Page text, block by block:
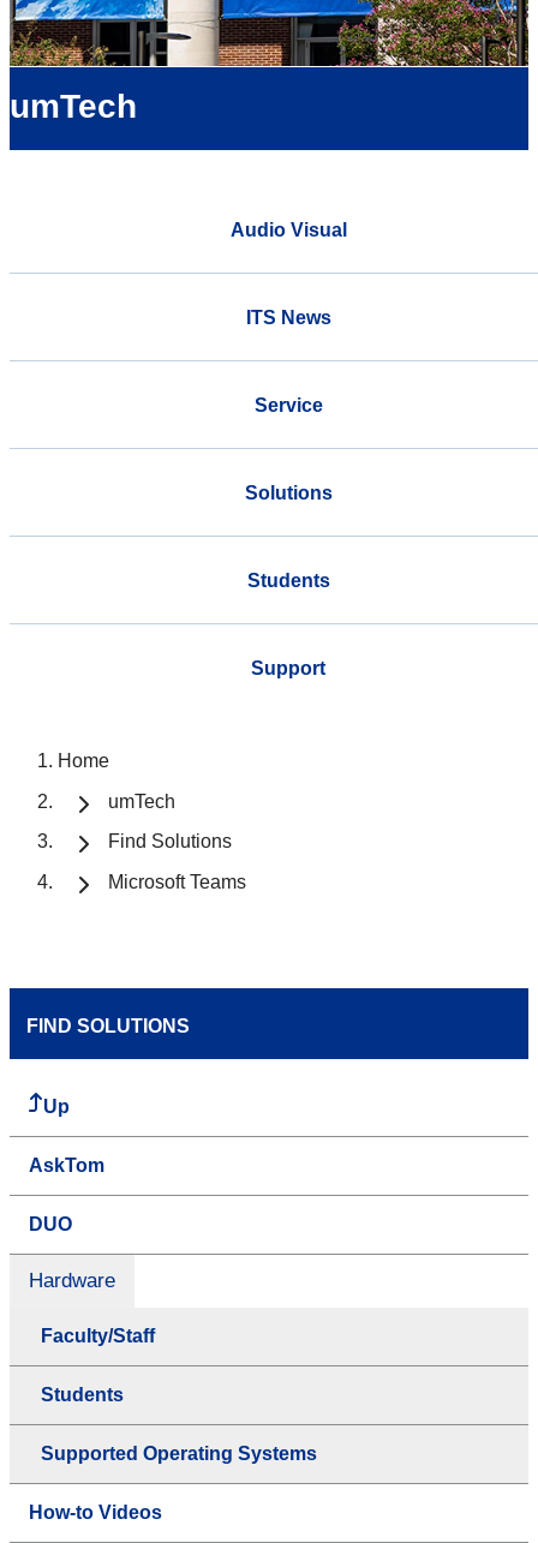
umTech
Audio Visual
ITS News
Service
Solutions
Students
Support
Home
umTech
Find Solutions
Microsoft Teams
FIND SOLUTIONS
Up
AskTom
DUO
Hardware
Faculty/Staff
Students
Supported Operating Systems
How-to Videos